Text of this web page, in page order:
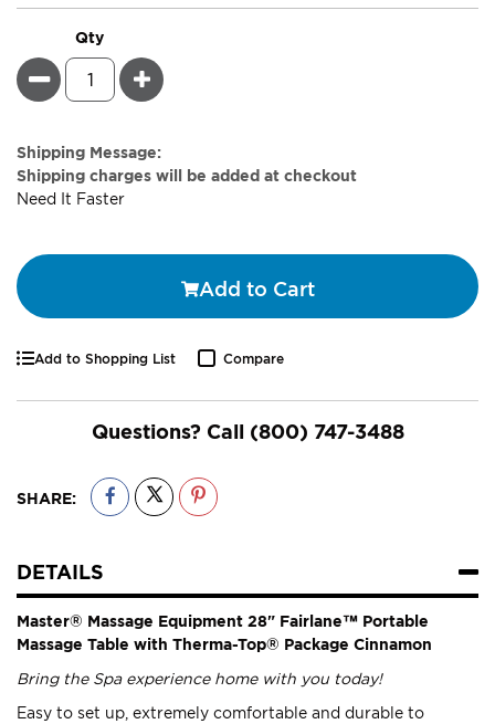
Qty
Minus Plus
Estimate
Price
Shipping Message:
Shipping charges will be added at checkout
Need It Faster
Add to Cart
Add to Shopping List Compare
Questions? Call (800) 747-3488
SHARE:
DETAILS
Master® Massage Equipment 28" Fairlane™ Portable
Massage Table with Therma-Top® Package Cinnamon
Bring the Spa experience home with you today!
Easy to set up, extremely comfortable and durable to